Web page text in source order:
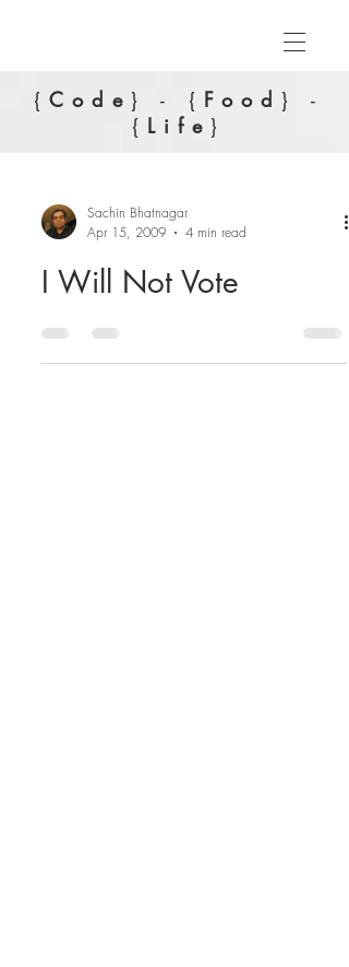
{Code } - { Food } -
{ Life }
Sachin Bhatnagar
Apr 15, 2009
4 min read
I Will Not Vote